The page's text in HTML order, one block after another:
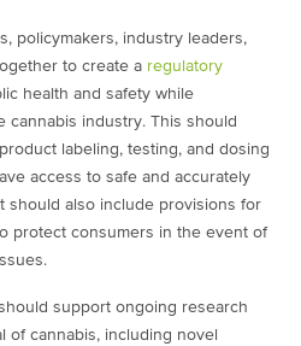
policymakers, industry leaders,
to create a regulatory
health and safety while
industry. This should
labeling, testing, and dosing
access to safe and accurately
should also include provisions for
protect consumers in the event of
support ongoing research
of cannabis, including novel